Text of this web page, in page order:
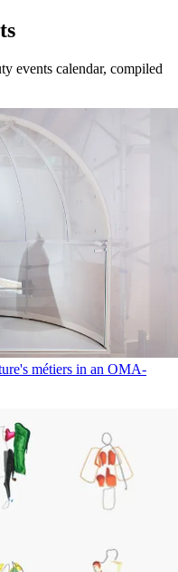
events calendar, compiled
métiers in an OMA-